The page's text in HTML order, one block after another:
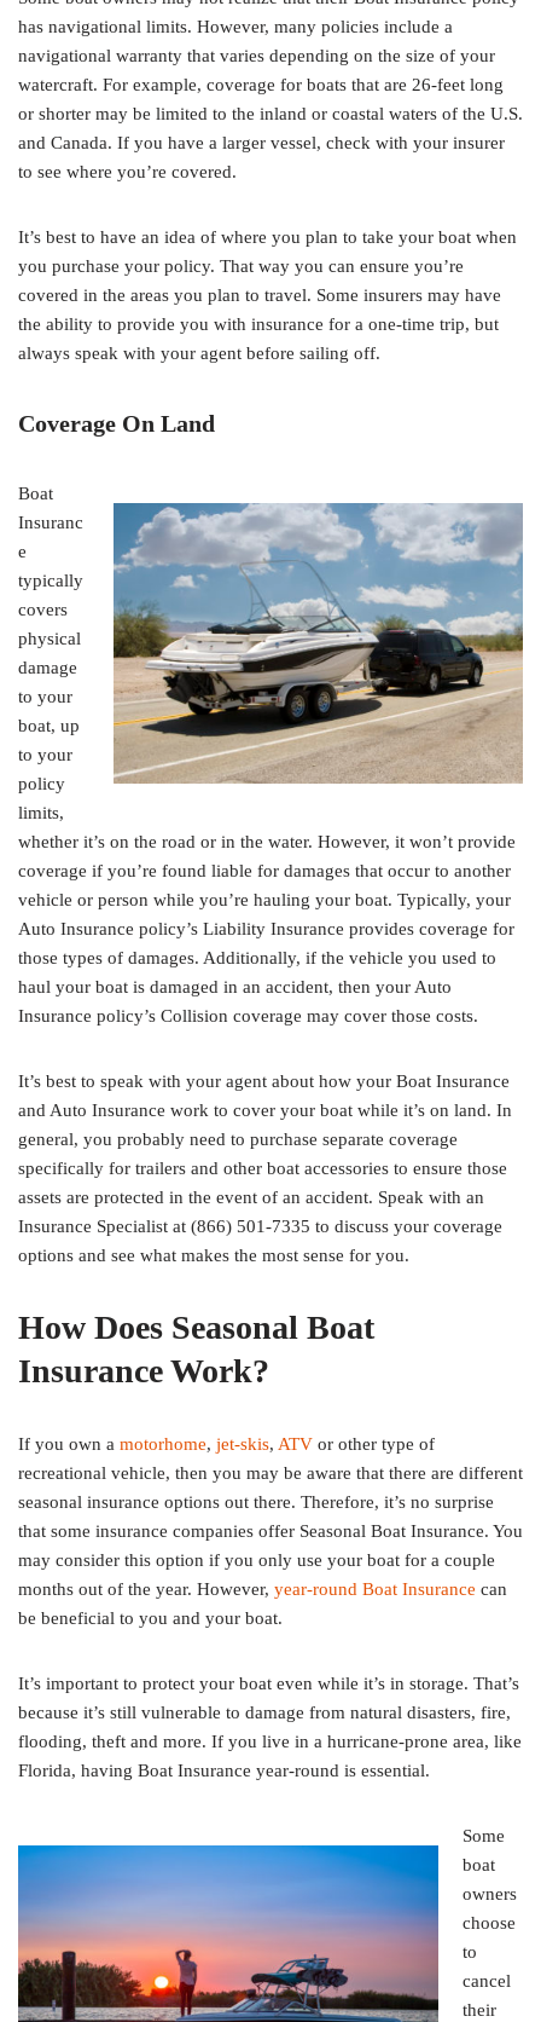
has navigational limits. However, many policies include a
navigational warranty that varies depending on the size of your
watercraft. For example, coverage for boats that are 26-feet long
or shorter may be limited to the inland or coastal waters of the U.S.
and Canada. If you have a larger vessel, check with your insurer
to see where you’re covered.
It’s best to have an idea of where you plan to take your boat when
you purchase your policy. That way you can ensure you’re
covered in the areas you plan to travel. Some insurers may have
the ability to provide you with insurance for a one-time trip, but
always speak with your agent before sailing off.
Coverage On Land
Boat
Insuranc
e
typically
covers
physical
damage
to your
boat, up
to your
policy
limits,
whether it’s on the road or in the water. However, it won’t provide
coverage if you’re found liable for damages that occur to another
vehicle or person while you’re hauling your boat. Typically, your
Auto Insurance policy’s Liability Insurance provides coverage for
those types of damages. Additionally, if the vehicle you used to
haul your boat is damaged in an accident, then your Auto
Insurance policy’s Collision coverage may cover those costs.
It’s best to speak with your agent about how your Boat Insurance
and Auto Insurance work to cover your boat while it’s on land. In
general, you probably need to purchase separate coverage
specifically for trailers and other boat accessories to ensure those
assets are protected in the event of an accident. Speak with an
Insurance Specialist at (866) 501-7335 to discuss your coverage
options and see what makes the most sense for you.
How Does Seasonal Boat
Insurance Work?
If you own a motorhome, jet-skis, ATV or other type of
recreational vehicle, then you may be aware that there are different
seasonal insurance options out there. Therefore, it’s no surprise
that some insurance companies offer Seasonal Boat Insurance. You
may consider this option if you only use your boat for a couple
months out of the year. However, year-round Boat Insurance can
be beneficial to you and your boat.
It’s important to protect your boat even while it’s in storage. That’s
because it’s still vulnerable to damage from natural disasters, fire,
flooding, theft and more. If you live in a hurricane-prone area, like
Florida, having Boat Insurance year-round is essential.
Some
boat
owners
choose
to
cancel
their